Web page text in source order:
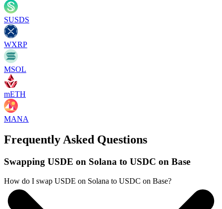
SUSDS
WXRP
MSOL
mETH
MANA
Frequently Asked Questions
Swapping USDE on Solana to USDC on Base
How do I swap USDE on Solana to USDC on Base?